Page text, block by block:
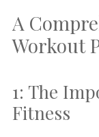
A
Workout
1: The
Fitness